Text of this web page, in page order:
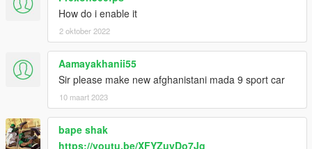
How do i enable it
2 oktober 2022
Aamayakhanii55
Sir please make new afghanistani mada 9 sport car
10 maart 2023
bape shak
https://youtu.be/XFYZuyDo7Jg